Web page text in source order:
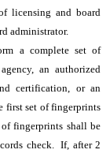
licensing and board
administrator.
a complete set of
an authorized
certification, or an
first set of fingerprints
fingerprints shall be
check. If, after 2